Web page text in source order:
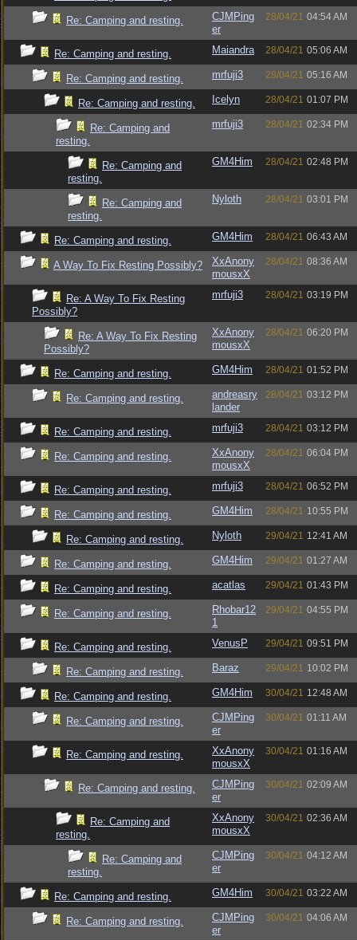
Re: Camping and resting.
CJMPing
er
28/04/21 04:54 AM
Re: Camping and resting. Maiandra 28/04/21 05:06 AM
Re: Camping and resting. mrfuji3 28/04/21 05:16 AM
Re: Camping and resting. Icelyn 28/04/21 01:07 PM
Re: Camping and
resting.
mrfuji3 28/04/21 02:34 PM
Re: Camping and
resting.
GM4Him 28/04/21 02:48 PM
Re: Camping and
resting.
Nyloth 28/04/21 03:01 PM
Re: Camping and resting. GM4Him 28/04/21 06:43 AM
A Way To Fix Resting Possibly?
XxAnony
mousxX
28/04/21 08:36 AM
Re: A Way To Fix Resting
Possibly?
mrfuji3 28/04/21 03:19 PM
Re: A Way To Fix Resting
Possibly?
XxAnony
mousxX
28/04/21 06:20 PM
Re: Camping and resting. GM4Him 28/04/21 01:52 PM
Re: Camping and resting.
andreasry
lander
28/04/21 03:12 PM
Re: Camping and resting. mrfuji3 28/04/21 03:12 PM
Re: Camping and resting.
XxAnony
mousxX
28/04/21 06:04 PM
Re: Camping and resting. mrfuji3 28/04/21 06:52 PM
Re: Camping and resting. GM4Him 28/04/21 10:55 PM
Re: Camping and resting. Nyloth 29/04/21 12:41 AM
Re: Camping and resting. GM4Him 29/04/21 01:27 AM
Re: Camping and resting. acatlas 29/04/21 01:43 PM
Re: Camping and resting.
Rhobar12
1
29/04/21 04:55 PM
Re: Camping and resting. VenusP 29/04/21 09:51 PM
Re: Camping and resting. Baraz 29/04/21 10:02 PM
Re: Camping and resting. GM4Him 30/04/21 12:48 AM
Re: Camping and resting.
CJMPing
er
30/04/21 01:11 AM
Re: Camping and resting.
XxAnony
mousxX
30/04/21 01:16 AM
Re: Camping and resting.
CJMPing
er
30/04/21 02:09 AM
Re: Camping and
resting.
XxAnony
mousxX
30/04/21 02:36 AM
Re: Camping and
resting.
CJMPing
er
30/04/21 04:12 AM
Re: Camping and resting. GM4Him 30/04/21 03:22 AM
Re: Camping and resting.
CJMPing
er
30/04/21 04:06 AM